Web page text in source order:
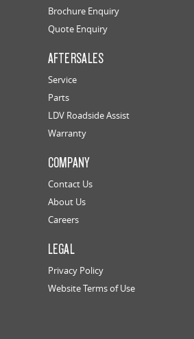
Brochure Enquiry
Quote Enquiry
AFTERSALES
Service
Parts
LDV Roadside Assist
Warranty
COMPANY
Contact Us
About Us
Careers
LEGAL
Privacy Policy
Website Terms of Use